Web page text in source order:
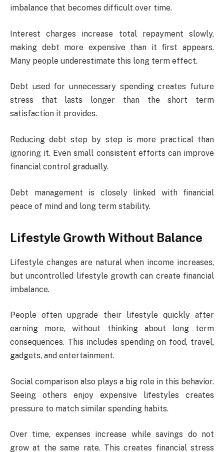
imbalance that becomes difficult over time.
Interest charges increase total repayment slowly,
making debt more expensive than it first appears.
Many people underestimate this long term effect.
Debt used for unnecessary spending creates future
stress that lasts longer than the short term
satisfaction it provides.
Reducing debt step by step is more practical than
ignoring it. Even small consistent efforts can improve
financial control gradually.
Debt management is closely linked with financial
peace of mind and long term stability.
Lifestyle Growth Without Balance
Lifestyle changes are natural when income increases,
but uncontrolled lifestyle growth can create financial
imbalance.
People often upgrade their lifestyle quickly after
earning more, without thinking about long term
consequences. This includes spending on food, travel,
gadgets, and entertainment.
Social comparison also plays a big role in this behavior.
Seeing others enjoy expensive lifestyles creates
pressure to match similar spending habits.
Over time, expenses increase while savings do not
grow at the same rate. This creates financial stress